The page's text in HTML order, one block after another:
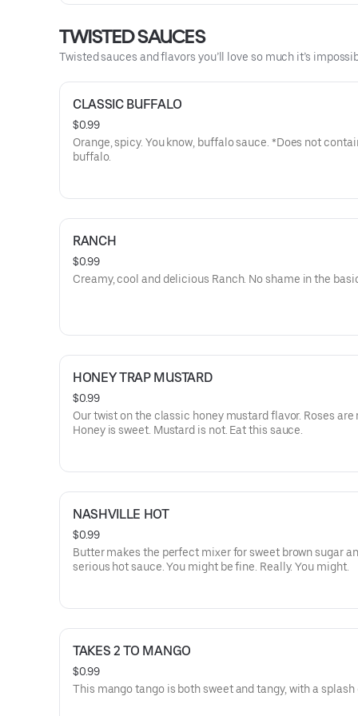
TWISTED SAUCES
Twisted sauces and flavors you’ll love so much it’s
CLASSIC BUFFALO
$0.99
Orange, spicy. You know, buffalo sauce. *Does not
buffalo.
RANCH
$0.99
Creamy, cool and delicious Ranch. No shame in the
HONEY TRAP MUSTARD
$0.99
Our twist on the classic honey mustard flavor. Roses are
Honey is sweet. Mustard is not. Eat this sauce.
NASHVILLE HOT
$0.99
Butter makes the perfect mixer for sweet brown sugar
serious hot sauce. You might be fine. Really. You might.
TAKES 2 TO MANGO
$0.99
This mango tango is both sweet and tangy, with a splash